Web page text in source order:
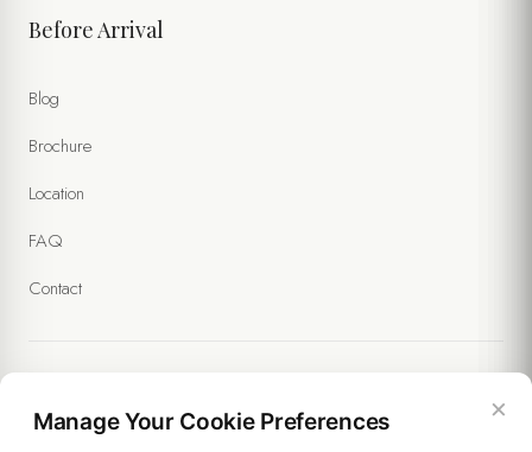
Before Arrival
Blog
Brochure
Location
FAQ
Contact
Legal ×
Manage Your Cookie Preferences